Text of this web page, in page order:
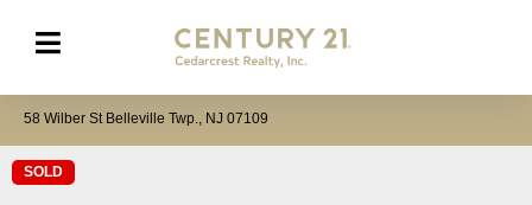
58 Wilber St Belleville Twp., NJ 07109
SOLD